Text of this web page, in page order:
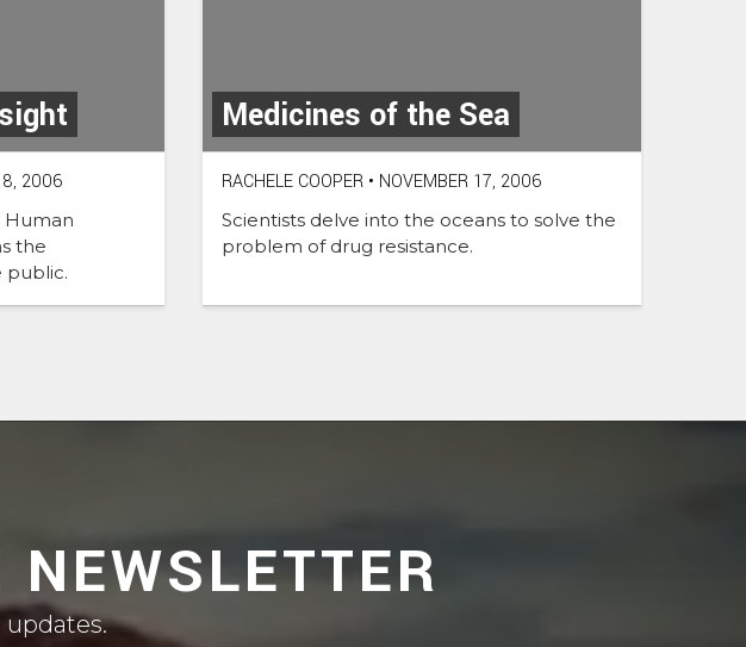
2006
Human
the
public.
Medicines of the Sea
RACHELE COOPER • NOVEMBER 17, 2006
Scientists delve into the oceans to solve the
problem of drug resistance.